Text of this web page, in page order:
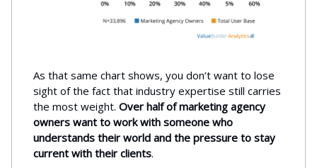
As that same chart shows, you don’t want to lose
sight of the fact that industry expertise still carries
the most weight. Over half of marketing agency
owners want to work with someone who
understands their world and the pressure to stay
current with their clients.